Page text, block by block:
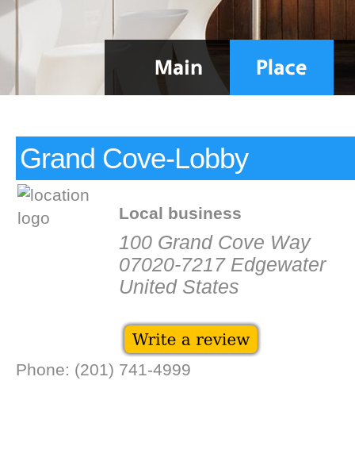
Grand Cove-Lobby
Local business
100 Grand Cove Way
07020-7217 Edgewater
United States
Phone: (201) 741-4999